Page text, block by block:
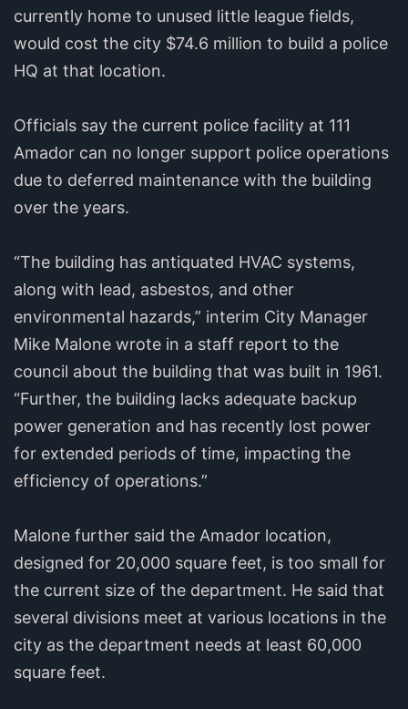
currently home to unused little league fields,
would cost the city $74.6 million to build a police
HQ at that location.
Officials say the current police facility at 111
Amador can no longer support police operations
due to deferred maintenance with the building
over the years.
“The building has antiquated HVAC systems,
along with lead, asbestos, and other
environmental hazards,” interim City Manager
Mike Malone wrote in a staff report to the
council about the building that was built in 1961.
“Further, the building lacks adequate backup
power generation and has recently lost power
for extended periods of time, impacting the
efficiency of operations.”
Malone further said the Amador location,
designed for 20,000 square feet, is too small for
the current size of the department. He said that
several divisions meet at various locations in the
city as the department needs at least 60,000
square feet.